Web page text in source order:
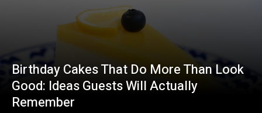
Birthday Cakes That Do More Than Look
Good: Ideas Guests Will Actually
Remember